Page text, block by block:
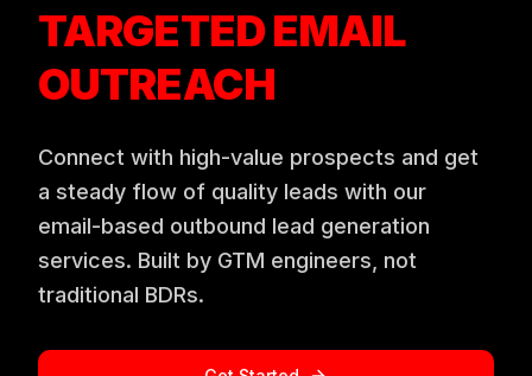
TARGETED EMAIL
OUTREACH
Connect with high-value prospects and get
a steady flow of quality leads with our
email-based outbound lead generation
services. Built by GTM engineers, not
traditional BDRs.